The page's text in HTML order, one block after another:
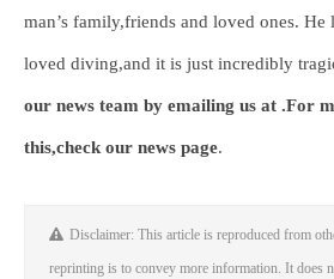
man’s family,friends and loved ones. He
loved diving,and it is just incredibly
our news team by emailing us at .For
this,check our news page.
Disclaimer: This article is reproduced from
reprinting is to convey more information. It does